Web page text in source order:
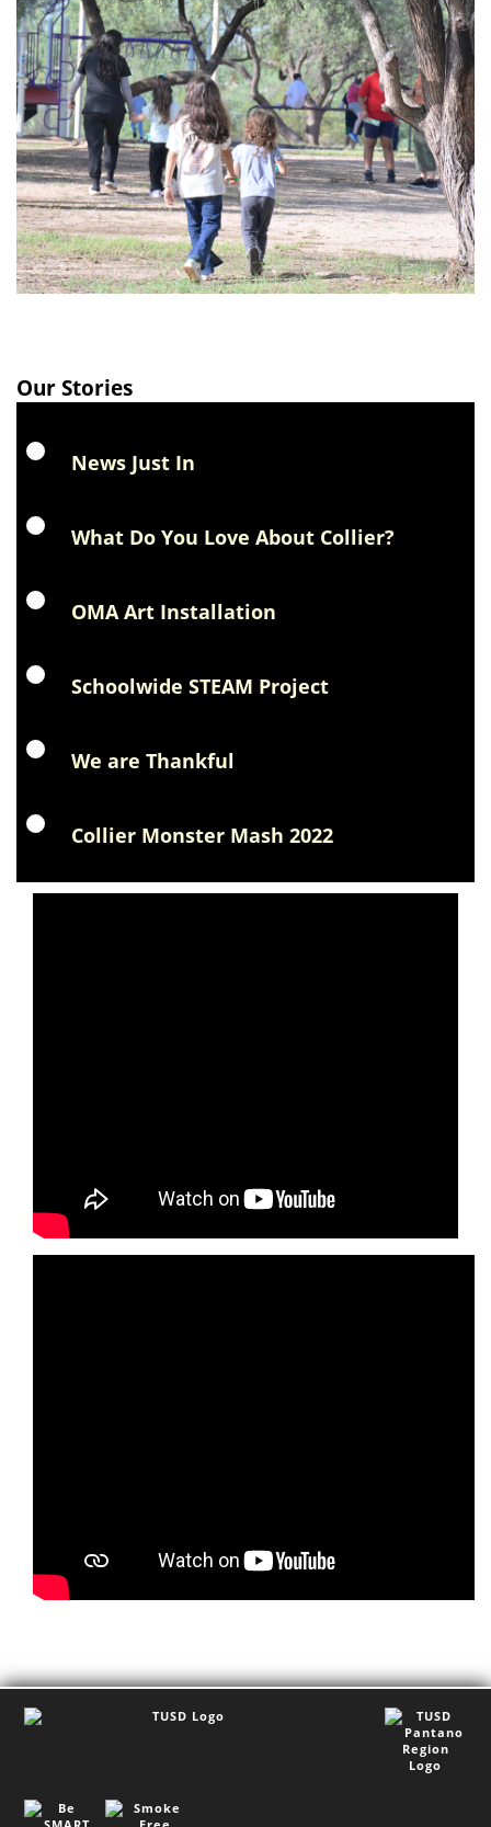
Our Stories
News Just In
What Do You Love About Collier?
OMA Art Installation
Schoolwide STEAM Project
We are Thankful
Collier Monster Mash 2022